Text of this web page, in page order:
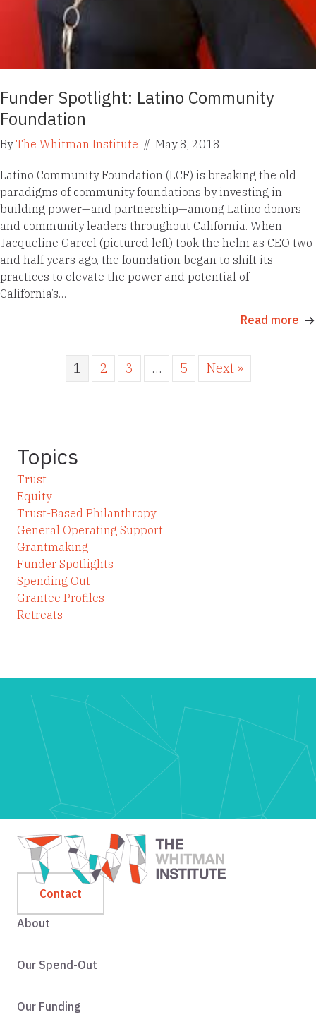
Funder Spotlight: Latino Community
Foundation
ByThe Whitman Institute // May 8, 2018
Latino Community Foundation (LCF) is breaking the old
paradigms of community foundations by investing in
building power—and partnership—among Latino donors
and community leaders throughout California. When
Jacqueline Garcel (pictured left) took the helm as CEO two
and half years ago, the foundation began to shift its
practices to elevate the power and potential of
California’s…
Read more
1 2 3 … 5 Next »
Topics
Trust
Equity
Trust-Based Philanthropy
General Operating Support
Grantmaking
Funder Spotlights
Spending Out
Grantee Profiles
Retreats
Contact
About
Our Spend-Out
Our Funding